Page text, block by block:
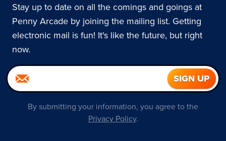
Stay up to date on all the comings and goings at
Penny Arcade by joining the mailing list. Getting
electronic mail is fun! It's like the future, but right
now.
By submitting your information, you agree to the
Privacy Policy.